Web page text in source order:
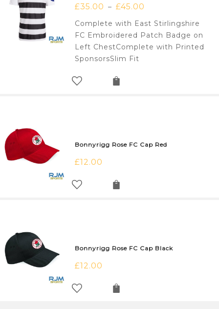
£35.00 – £45.00
Complete with East Stirlingshire
FC Embroidered Patch Badge on
Left ChestComplete with Printed
SponsorsSlim Fit
Bonnyrigg Rose FC Cap Red
£12.00
Bonnyrigg Rose FC Cap Black
£12.00